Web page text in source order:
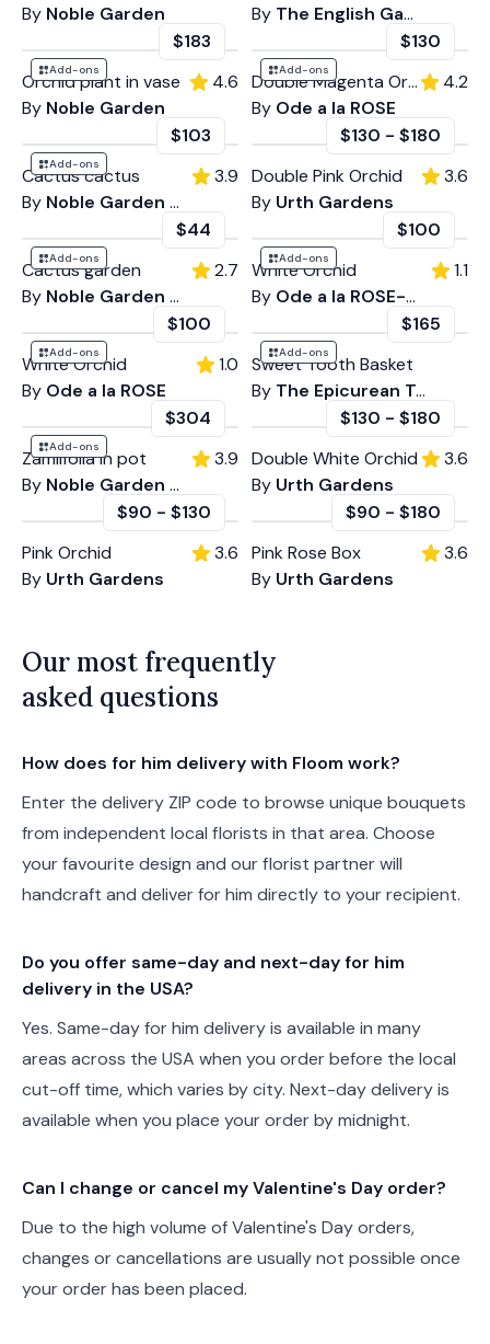
By Noble Garden
By The English Garden
Add-ons
$183
Orchid plant in vase
By Noble Garden
4.6
Add-ons
$130
Double Magenta Orchid
By Ode a la ROSE
4.2
Add-ons
$103
Cactus cactus
By Noble Garden Florist Weho
3.9
$130 - $180
Double Pink Orchid
By Urth Gardens
3.6
Add-ons
$44
Cactus garden
By Noble Garden Glendale
2.7
Add-ons
$100
White Orchid
By Ode a la ROSE- LA
1.1
Add-ons
$100
White Orchid
By Ode a la ROSE
1.0
Add-ons
$165
Sweet Tooth Basket
By The Epicurean Trader
Add-ons
$304
Zamiifolia in pot
By Noble Garden Florist Weho
3.9
$130 - $180
Double White Orchid
By Urth Gardens
3.6
$90 - $130
Pink Orchid
By Urth Gardens
3.6
$90 - $180
Pink Rose Box
By Urth Gardens
3.6
Our most frequently
asked questions
How does for him delivery with Floom work?
Enter the delivery ZIP code to browse unique bouquets
from independent local florists in that area. Choose
your favourite design and our florist partner will
handcraft and deliver for him directly to your recipient.
Do you offer same-day and next-day for him
delivery in the USA?
Yes. Same-day for him delivery is available in many
areas across the USA when you order before the local
cut-off time, which varies by city. Next-day delivery is
available when you place your order by midnight.
Can I change or cancel my Valentine's Day order?
Due to the high volume of Valentine's Day orders,
changes or cancellations are usually not possible once
your order has been placed.